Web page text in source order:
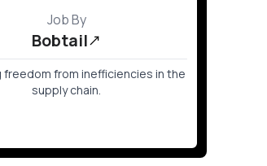
Job By
Bobtail
freedom from inefficiencies in the
supply chain.